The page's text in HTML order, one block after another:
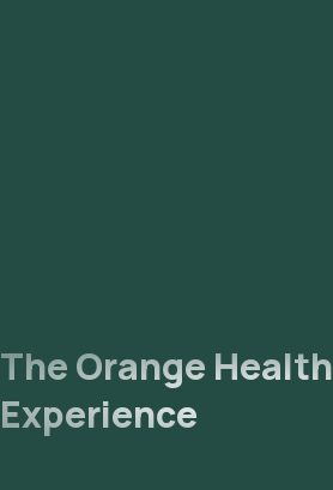
The Orange Health
Experience